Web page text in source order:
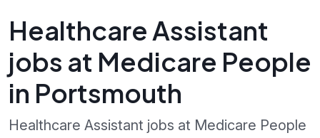
Healthcare Assistant
jobs at Medicare People
in Portsmouth
Healthcare Assistant jobs at Medicare People